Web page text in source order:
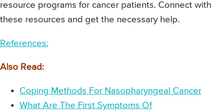
resource programs for cancer patients. Connect with
these resources and get the necessary help.
References:
Also Read:
Coping Methods For Nasopharyngeal Cancer
What Are The First Symptoms Of